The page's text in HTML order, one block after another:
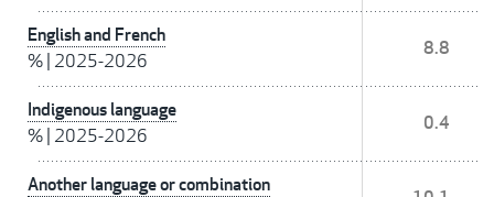
English and French
% 2025-2026
8.8
Indigenous language
% 2025-2026
0.4
Another language or combination